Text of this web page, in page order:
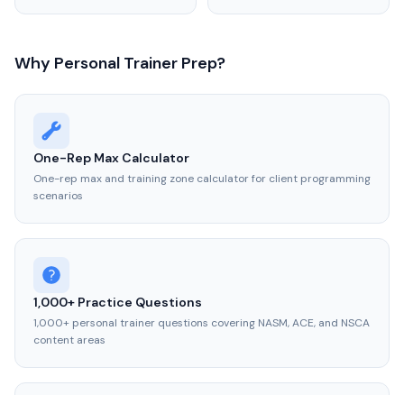
Why Personal Trainer Prep?
One-Rep Max Calculator
One-rep max and training zone calculator for client programming
scenarios
1,000+ Practice Questions
1,000+ personal trainer questions covering NASM, ACE, and NSCA
content areas